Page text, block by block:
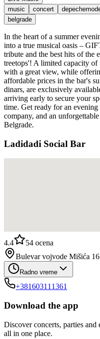
music
concert
belgrade
In the heart of a summer
into a true musical oasis –
tribute and the best hits of the
treetops'! A limited capacity of
with a great view, while
affordable prices in the bar's
dinars, are exclusively
arriving early to secure your
time. Get ready for an
company, and an
Belgrade.
Ladidadi Social Bar
4.4 54 ocena
Bulevar vojvode Mišića
Radno vreme
+381603111361
Download the app
Discover concerts, parties and
all in one place.